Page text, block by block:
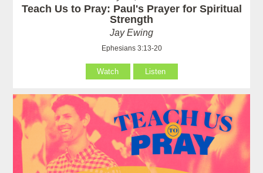
Teach Us to Pray: Paul's Prayer for Spiritual
Strength
Jay Ewing
Ephesians 3:13-20
Watch Listen